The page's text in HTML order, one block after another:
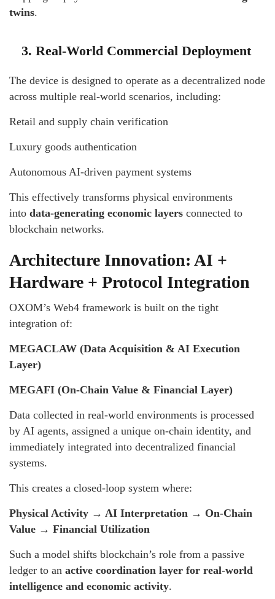
twins.
3. Real-World Commercial Deployment
The device is designed to operate as a decentralized node
across multiple real-world scenarios, including:
Retail and supply chain verification
Luxury goods authentication
Autonomous AI-driven payment systems
This effectively transforms physical environments
into data-generating economic layers connected to
blockchain networks.
Architecture Innovation: AI +
Hardware + Protocol Integration
OXOM’s Web4 framework is built on the tight
integration of:
MEGACLAW (Data Acquisition & AI Execution
Layer)
MEGAFI (On-Chain Value & Financial Layer)
Data collected in real-world environments is processed
by AI agents, assigned a unique on-chain identity, and
immediately integrated into decentralized financial
systems.
This creates a closed-loop system where:
Physical Activity → AI Interpretation → On-Chain
Value → Financial Utilization
Such a model shifts blockchain’s role from a passive
ledger to an active coordination layer for real-world
intelligence and economic activity.